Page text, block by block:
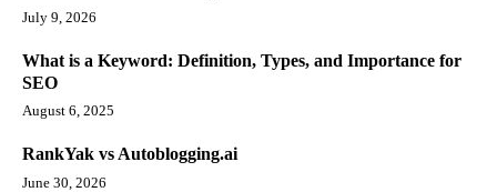
July 9, 2026
What is a Keyword: Definition, Types, and Importance for
SEO
August 6, 2025
RankYak vs Autoblogging.ai
June 30, 2026